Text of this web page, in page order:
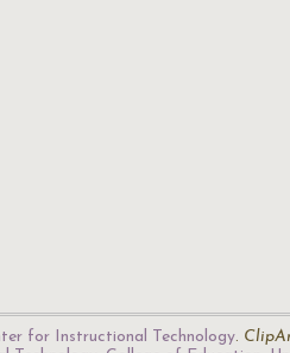
for Instructional Technology.